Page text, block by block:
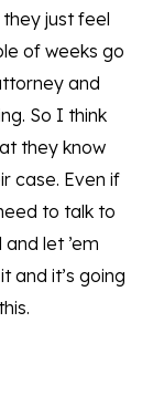
just feel
of weeks go
and
So I think
they know
case. Even if
to talk to
let ’em
and it’s going